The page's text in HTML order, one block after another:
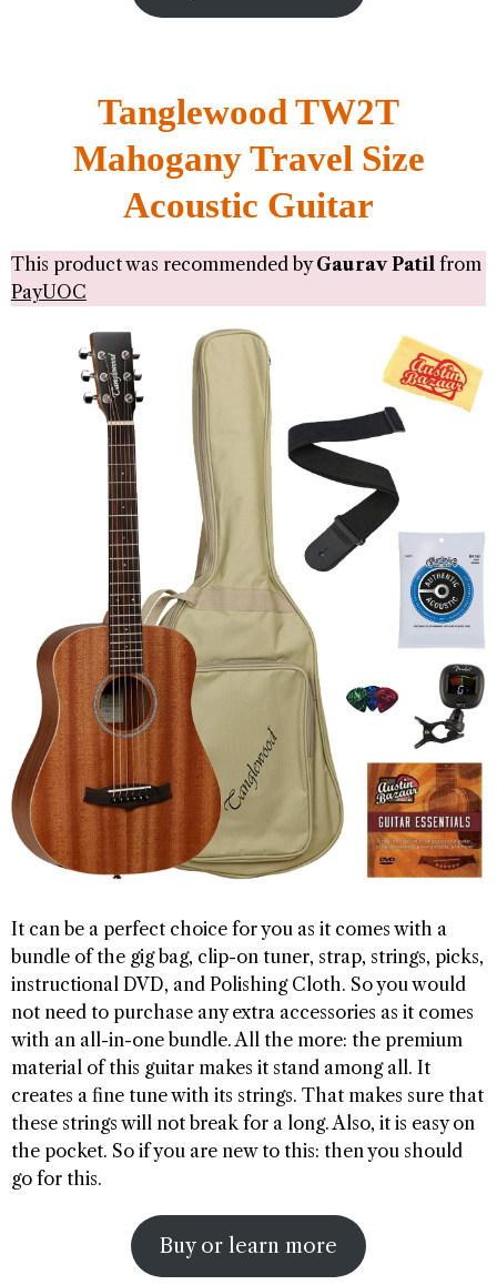
Tanglewood TW2T
Mahogany Travel Size
Acoustic Guitar
This product was recommended byGaurav Patil from
PayUOC
It can be a perfect choice for you as it comes with a
bundle of the gig bag, clip-on tuner, strap, strings, picks,
instructional DVD, and Polishing Cloth. So you would
not need to purchase any extra accessories as it comes
with an all-in-one bundle. All the more: the premium
material of this guitar makes it stand among all. It
creates a fine tune with its strings. That makes sure that
these strings will not break for a long. Also, it is easy on
the pocket. So if you are new to this: then you should
go for this.
Buy or learn more